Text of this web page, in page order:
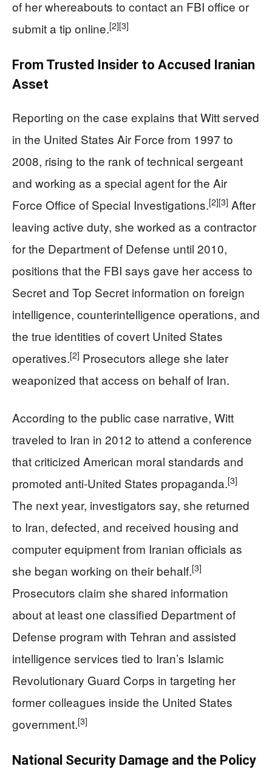
of her whereabouts to contact an FBI office or
submit a tip online.[2][3]
From Trusted Insider to Accused Iranian
Asset
Reporting on the case explains that Witt served
in the United States Air Force from 1997 to
2008, rising to the rank of technical sergeant
and working as a special agent for the Air
Force Office of Special Investigations.[2][3] After
leaving active duty, she worked as a contractor
for the Department of Defense until 2010,
positions that the FBI says gave her access to
Secret and Top Secret information on foreign
intelligence, counterintelligence operations, and
the true identities of covert United States
operatives.[2] Prosecutors allege she later
weaponized that access on behalf of Iran.
According to the public case narrative, Witt
traveled to Iran in 2012 to attend a conference
that criticized American moral standards and
promoted anti-United States propaganda.[3]
The next year, investigators say, she returned
to Iran, defected, and received housing and
computer equipment from Iranian officials as
she began working on their behalf.[3]
Prosecutors claim she shared information
about at least one classified Department of
Defense program with Tehran and assisted
intelligence services tied to Iran’s Islamic
Revolutionary Guard Corps in targeting her
former colleagues inside the United States
government.[3]
National Security Damage and the Policy